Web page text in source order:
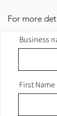
For more
Business
First Name